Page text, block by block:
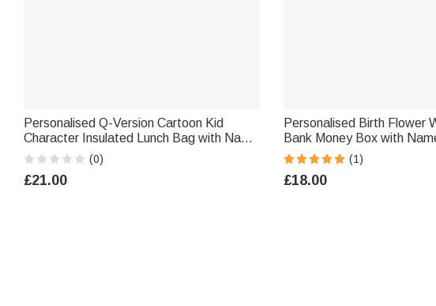
Personalised Q-Version Cartoon Kid
Character Insulated Lunch Bag with Name
Daily Travel Back to School Birthday Gift
for Kids Students
(0)
£21.00
Personalised Birth Flower
Bank Money Box with
School Children's Day
Kids
(1)
£18.00